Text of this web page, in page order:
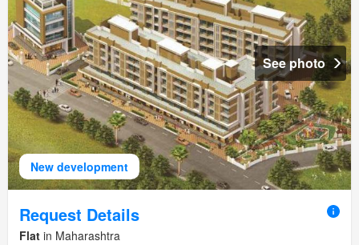
New development
See photo
Request Details
Flat in Maharashtra